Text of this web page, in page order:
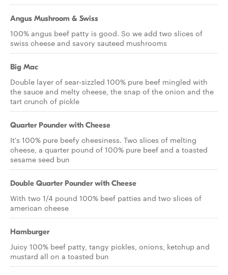
Angus Mushroom & Swiss
100% angus beef patty is good. So we add two slices of
swiss cheese and savory sauteed mushrooms
Big Mac
Double layer of sear-sizzled 100% pure beef mingled with
the sauce and melty cheese, the snap of the onion and the
tart crunch of pickle
Quarter Pounder with Cheese
It's 100% pure beefy cheesiness. Two slices of melting
cheese, a quarter pound of 100% pure beef and a toasted
sesame seed bun
Double Quarter Pounder with Cheese
With two 1/4 pound 100% beef patties and two slices of
american cheese
Hamburger
Juicy 100% beef patty, tangy pickles, onions, ketchup and
mustard all on a toasted bun